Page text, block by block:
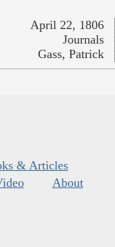
April 22, 1806
Journals
Gass, Patrick
& Articles
About